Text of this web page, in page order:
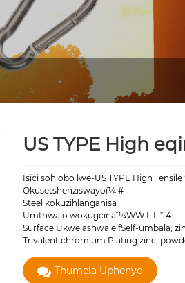
US TYPE High
Isici sohlobo lwe-US TYPE High Tensile
Okusetshenziswayoï¼ #
Steel kokuzihlanganisa
Umthwalo wokugcinaï¼WW.L.L * 4
Surface Ukwelashwa elfSelf-umbala,
Trivalent chromium Plating zinc,
Thumela Uphenyo